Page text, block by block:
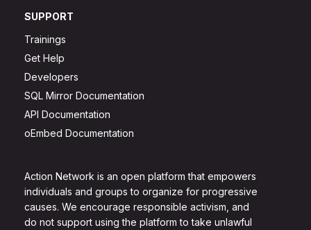
Action Network is an open platform that empowers
individuals and groups to organize for progressive
causes. We encourage responsible activism, and
do not support using the platform to take unlawful
SUPPORT
Trainings
Get Help
Developers
SQL Mirror Documentation
API Documentation
oEmbed Documentation